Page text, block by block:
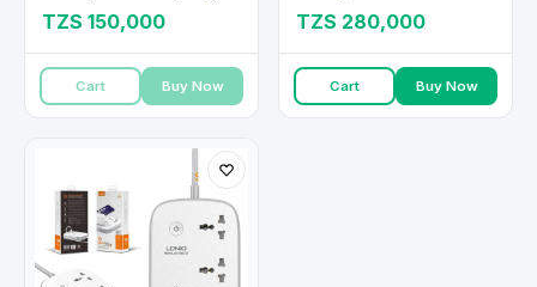
TZS 150,000
Cart Buy Now
TZS 280,000
Cart Buy Now